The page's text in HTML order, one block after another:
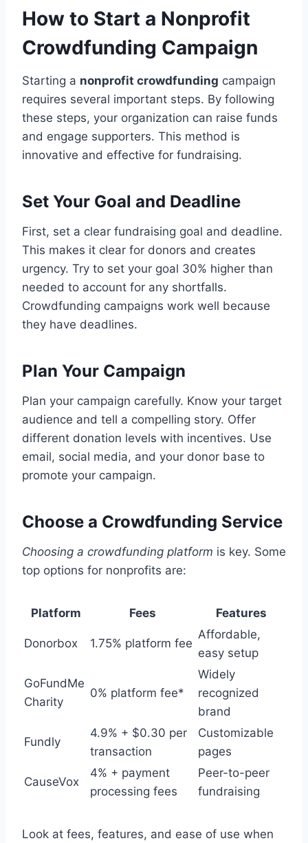
How to Start a Nonprofit
Crowdfunding Campaign
Starting a nonprofit crowdfunding campaign
requires several important steps. By following
these steps, your organization can raise funds
and engage supporters. This method is
innovative and effective for fundraising.
Set Your Goal and Deadline
First, set a clear fundraising goal and deadline.
This makes it clear for donors and creates
urgency. Try to set your goal 30% higher than
needed to account for any shortfalls.
Crowdfunding campaigns work well because
they have deadlines.
Plan Your Campaign
Plan your campaign carefully. Know your target
audience and tell a compelling story. Offer
different donation levels with incentives. Use
email, social media, and your donor base to
promote your campaign.
Choose a Crowdfunding Service
Choosing a crowdfunding platform is key. Some
top options for nonprofits are:
Platform Fees Features
Donorbox 1.75% platform fee
Affordable,
easy setup
GoFundMe
Charity
0% platform fee*
Widely
recognized
brand
Fundly
4.9% + $0.30 per
transaction
Customizable
pages
CauseVox
4% + payment
processing fees
Peer-to-peer
fundraising
Look at fees, features, and ease of use when